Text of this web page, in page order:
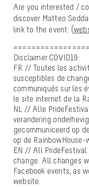
Are you interested /
discover Matteo
link to the event: (
Disclaimer COVID19:
FR // Toutes les
susceptibles de
communiqués sur les
le site internet de la
NL // Alle
verandering
gecommuniceerd op
op de RainbowHouse-
EN // All
change. All changes
Facebook events, as
website.